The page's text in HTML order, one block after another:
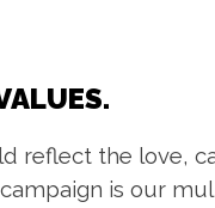
reflect the love,
campaign is our